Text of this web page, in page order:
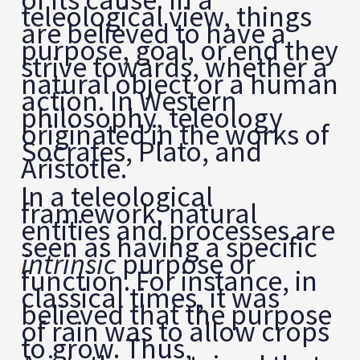
teleological view, things
are believed to have a
purpose, goal, or end they
strive towards, whether a
natural object or a human
action. In Western
philosophy, teleology
originated in the works of
Socrates, Plato, and
Aristotle.
In a teleological
framework, natural
entities and processes are
seen as having a specific
intrinsicpurpose or
function. For instance, in
classical times, it was
believed that the purpose
of rain was to allow crops
to grow. Thus,